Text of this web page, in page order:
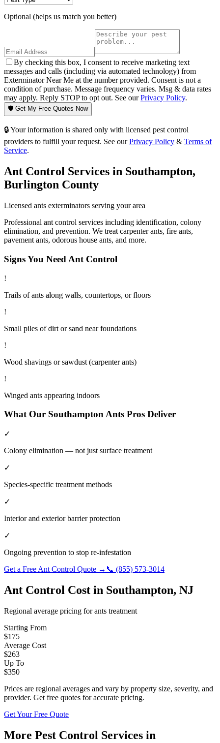
Optional (helps us match you better)
By checking this box, I consent to receive marketing text
messages and calls (including via automated technology) from
Exterminator Near Me at the number provided. Consent is not a
condition of purchase. Message frequency varies. Msg & data rates
may apply. Reply STOP to opt out. See ourPrivacy Policy.
🛡️ Get My Free Quotes Now
🔒 Your information is shared only with licensed pest control
providers to fulfill your request. See our Privacy Policy & Terms of
Service.
Ant Control Services in Southampton,
Burlington County
Licensed ants exterminators serving your area
Professional ant control services including identification, colony
elimination, and prevention. We treat carpenter ants, fire ants,
pavement ants, odorous house ants, and more.
Signs You Need Ant Control
!
Trails of ants along walls, countertops, or floors
!
Small piles of dirt or sand near foundations
!
Wood shavings or sawdust (carpenter ants)
!
Winged ants appearing indoors
What Our SouthamptonAnts Pros Deliver
✓
Colony elimination — not just surface treatment
✓
Species-specific treatment methods
✓
Interior and exterior barrier protection
✓
Ongoing prevention to stop re-infestation
Get a Free Ant Control Quote → 📞 (855) 573-3014
Ant Control Cost in Southampton, NJ
Regional average pricing forants treatment
Starting From
$175
Average Cost
$263
Up To
$350
Prices are regional averages and vary by property size, severity, and
provider. Get free quotes for accurate pricing.
Get Your Free Quote
More Pest Control Services in